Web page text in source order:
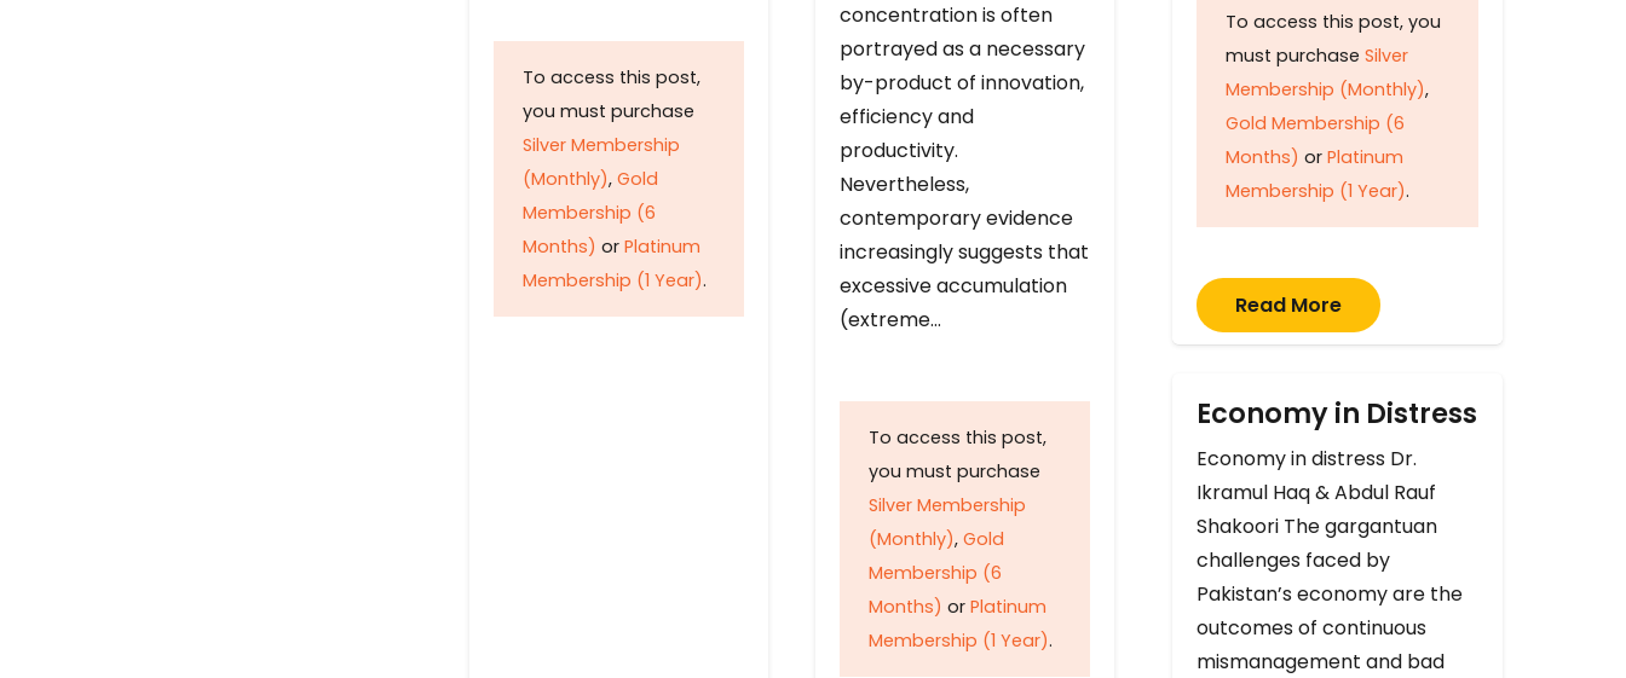
To access this post,
you must purchase
Silver Membership
(Monthly), Gold
Membership (6
Months) or Platinum
Membership (1 Year).
concentration is often
portrayed as a necessary
by-product of innovation,
efficiency and
productivity.
Nevertheless,
contemporary evidence
increasingly suggests that
excessive accumulation
(extreme…
To access this post,
you must purchase
Silver Membership
(Monthly), Gold
Membership (6
Months) or Platinum
Membership (1 Year).
To access this post, you
must purchase Silver
Membership (Monthly),
Gold Membership (6
Months) or Platinum
Membership (1 Year).
Read More
Economy in Distress
Economy in distress Dr.
Ikramul Haq & Abdul Rauf
Shakoori The gargantuan
challenges faced by
Pakistan’s economy are the
outcomes of continuous
mismanagement and bad